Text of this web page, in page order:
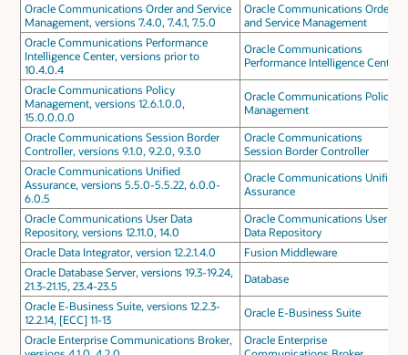
Oracle Communications Order and Service
Management, versions 7.4.0, 7.4.1, 7.5.0
Oracle Communications Order
and Service Management
Oracle Communications Performance
Intelligence Center, versions prior to
10.4.0.4
Oracle Communications
Performance Intelligence Center
Oracle Communications Policy
Management, versions 12.6.1.0.0,
15.0.0.0.0
Oracle Communications Policy
Management
Oracle Communications Session Border
Controller, versions 9.1.0, 9.2.0, 9.3.0
Oracle Communications
Session Border Controller
Oracle Communications Unified
Assurance, versions 5.5.0-5.5.22, 6.0.0-
6.0.5
Oracle Communications Unified
Assurance
Oracle Communications User Data
Repository, versions 12.11.0, 14.0
Oracle Communications User
Data Repository
Oracle Data Integrator, version 12.2.1.4.0
Fusion Middleware
Oracle Database Server, versions 19.3-19.24,
21.3-21.15, 23.4-23.5
Database
Oracle E-Business Suite, versions 12.2.3-
12.2.14, [ECC] 11-13
Oracle E-Business Suite
Oracle Enterprise Communications Broker,
Oracle Enterprise